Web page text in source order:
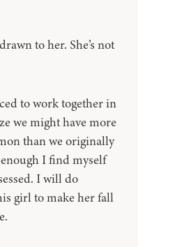
to her. She’s not
to work together in
we might have more
than we originally
I find myself
I will do
girl to make her fall